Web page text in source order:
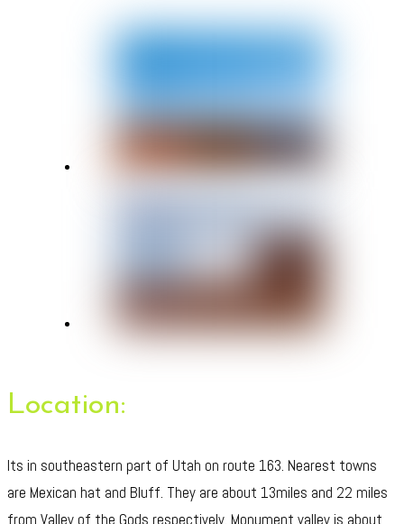
Location:
Its in southeastern part of Utah on route 163. Nearest towns
are Mexican hat and Bluff. They are about 13miles and 22 miles
from Valley of the Gods respectively. Monument valley is about